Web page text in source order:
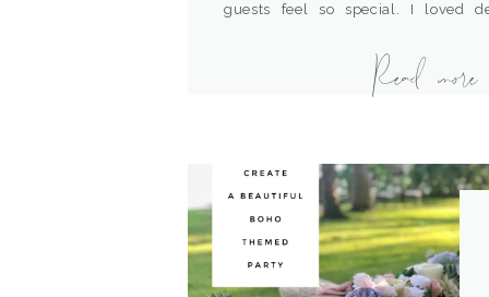
guests feel so special. I loved
fun boho surfer theme and the color
and sophisticated looking. Here are
Read more